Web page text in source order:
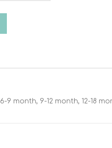
6-9 month, 9-12 month, 12-18